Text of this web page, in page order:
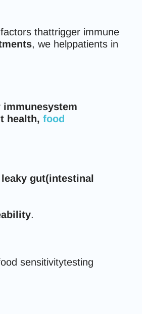
thattrigger immune
, we helppatients in
health, food
leaky gut(intestinal
.
sensitivitytesting